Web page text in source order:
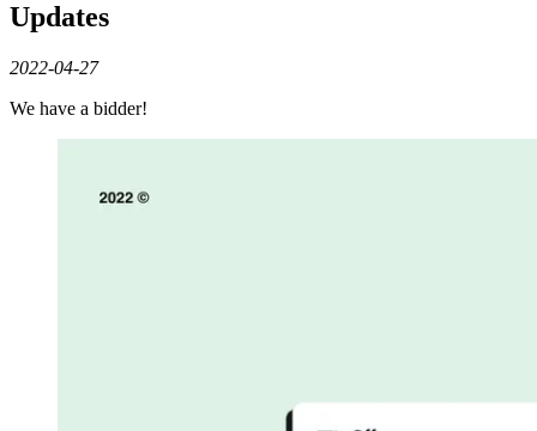
Updates
2022-04-27
We have a bidder!